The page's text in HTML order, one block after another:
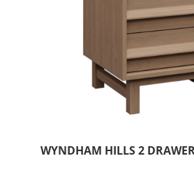
WYNDHAM HILLS 2